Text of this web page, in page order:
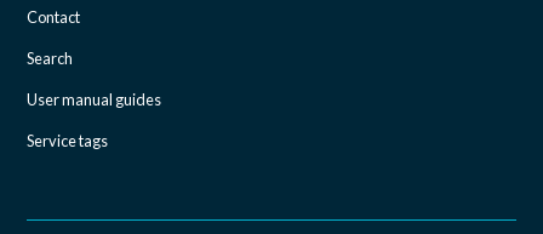
Contact
Search
User manual guides
Service tags